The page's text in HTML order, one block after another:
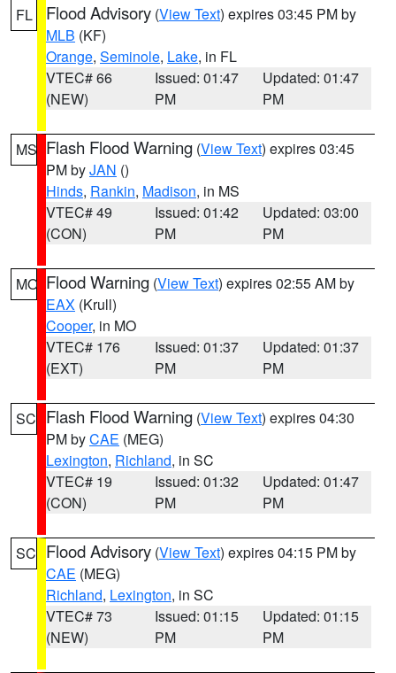
FL Flood Advisory (View Text) expires 03:45 PM by
MLB (KF)
Orange, Seminole, Lake, in FL
VTEC# 66
(NEW)
Issued: 01:47
PM
Updated: 01:47
PM
MS Flash Flood Warning (View Text) expires 03:45
PM byJAN ()
Hinds, Rankin, Madison, in MS
VTEC# 49
(CON)
Issued: 01:42
PM
Updated: 03:00
PM
MO Flood Warning (View Text) expires 02:55 AM by
EAX (Krull)
Cooper, in MO
VTEC# 176
(EXT)
Issued: 01:37
PM
Updated: 01:37
PM
SC Flash Flood Warning (View Text) expires 04:30
PM byCAE (MEG)
Lexington, Richland, in SC
VTEC# 19
(CON)
Issued: 01:32
PM
Updated: 01:47
PM
SC Flood Advisory (View Text) expires 04:15 PM by
CAE (MEG)
Richland, Lexington, in SC
VTEC# 73
(NEW)
Issued: 01:15
PM
Updated: 01:15
PM